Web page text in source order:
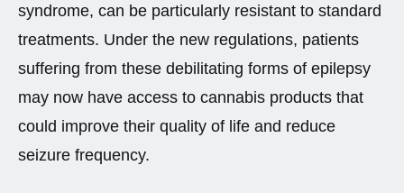
syndrome, can be particularly resistant to standard
treatments. Under the new regulations, patients
suffering from these debilitating forms of epilepsy
may now have access to cannabis products that
could improve their quality of life and reduce
seizure frequency.